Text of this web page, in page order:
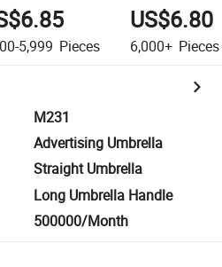
5,999 Pieces
US$6.80
6,000+ Pieces
M231
Advertising Umbrella
Straight Umbrella
Long Umbrella Handle
500000/Month